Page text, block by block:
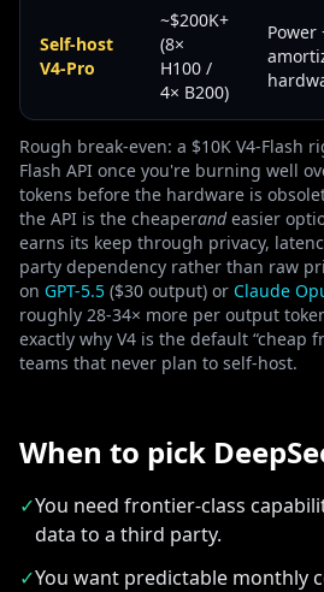
Self-host
V4-Pro
~$200K+
(8×
H100 /
4× B200)
Power
Rough break-even: a $10K V4-Flash
Flash API once you're burning well
tokens before the hardware is
the API is the cheaperandeasier
earns its keep through privacy,
party dependency rather than raw
on GPT-5.5 ($30 output) or Claude
roughly 28-34× more per output
exactly why V4 is the default “cheap
teams that never plan to self-host.
When to pick
✓You need frontier-class
data to a third party.
✓You want predictable monthly